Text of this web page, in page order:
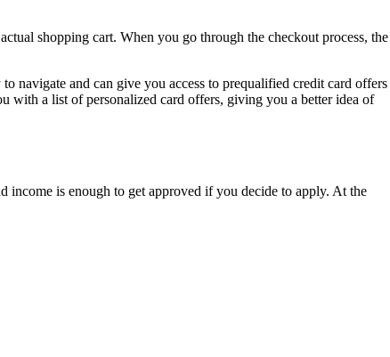
shopping cart. When you go through the checkout process, the
navigate and can give you access to prequalified credit card offers
a list of personalized card offers, giving you a better idea of
is enough to get approved if you decide to apply. At the